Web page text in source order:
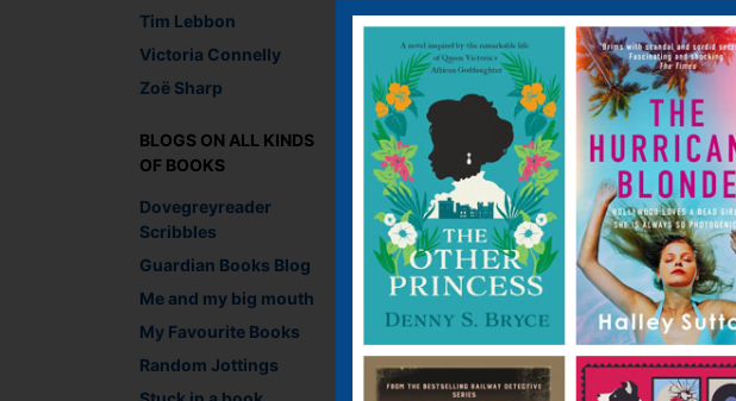
Tim Lebbon
Victoria Connelly
Zoë Sharp
BLOGS ON ALL KINDS
OF BOOKS
Dovegreyreader
Scribbles
Guardian Books Blog
Me and my big mouth
My Favourite Books
Random Jottings
I pity the fool